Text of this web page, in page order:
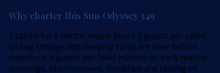
Why charter this Sun Odyssey 349
3 cabins for 6 berths means about 2 guests per cabin,
so bag storage and sleeping turns are clear before
departure. 6 guests per head matters on early marina
mornings, when showers, breakfast and casting off